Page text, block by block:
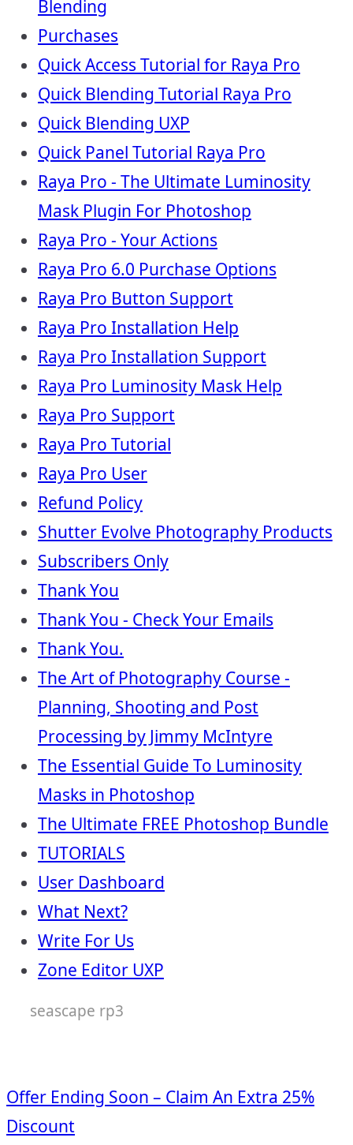
Blending
Purchases
Quick Access Tutorial for Raya Pro
Quick Blending Tutorial Raya Pro
Quick Blending UXP
Quick Panel Tutorial Raya Pro
Raya Pro - The Ultimate Luminosity
Mask Plugin For Photoshop
Raya Pro - Your Actions
Raya Pro 6.0 Purchase Options
Raya Pro Button Support
Raya Pro Installation Help
Raya Pro Installation Support
Raya Pro Luminosity Mask Help
Raya Pro Support
Raya Pro Tutorial
Raya Pro User
Refund Policy
Shutter Evolve Photography Products
Subscribers Only
Thank You
Thank You - Check Your Emails
Thank You.
The Art of Photography Course -
Planning, Shooting and Post
Processing by Jimmy McIntyre
The Essential Guide To Luminosity
Masks in Photoshop
The Ultimate FREE Photoshop Bundle
TUTORIALS
User Dashboard
What Next?
Write For Us
Zone Editor UXP
seascape rp3
Offer Ending Soon – Claim An Extra 25%
Discount